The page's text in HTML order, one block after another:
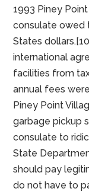
For a decade
of Japan in
to the consulate
(the consul-
Village). The
that diplomatic
1993 Piney
consulate owed
States
international
facilities from